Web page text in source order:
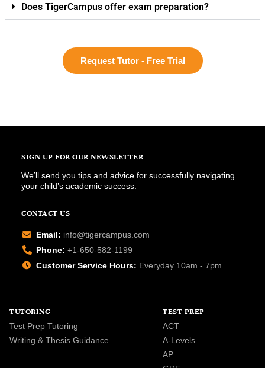
Does TigerCampus offer exam preparation?
Request Tutor - Free Trial
SIGN UP FOR OUR NEWSLETTER
We’ll send you tips and advice for successfully navigating
your child’s academic success.
CONTACT US
Email: info@tigercampus.com
Phone: +1-650-582-1199
Customer Service Hours: Everyday 10am - 7pm
TUTORING
Test Prep Tutoring
Writing & Thesis Guidance
TEST PREP
ACT
A-Levels
AP